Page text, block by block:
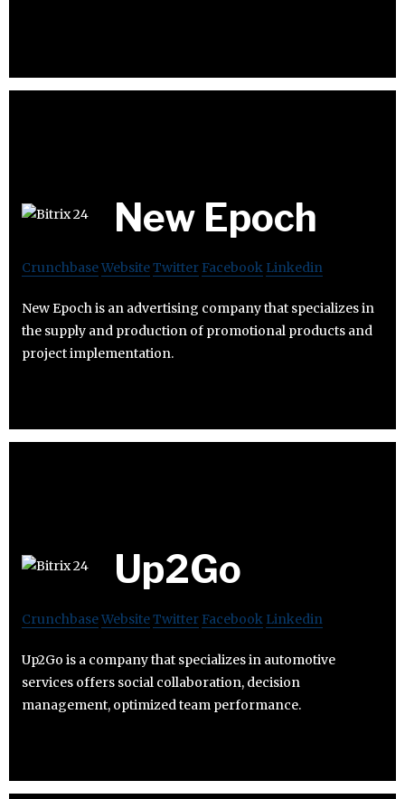
New Epoch
CrunchbaseWebsiteTwitter Facebook Linkedin
New Epoch is an advertising company that specializes in
the supply and production of promotional products and
project implementation.
Up2Go
CrunchbaseWebsiteTwitter Facebook Linkedin
Up2Go is a company that specializes in automotive
services offers social collaboration, decision
management, optimized team performance.